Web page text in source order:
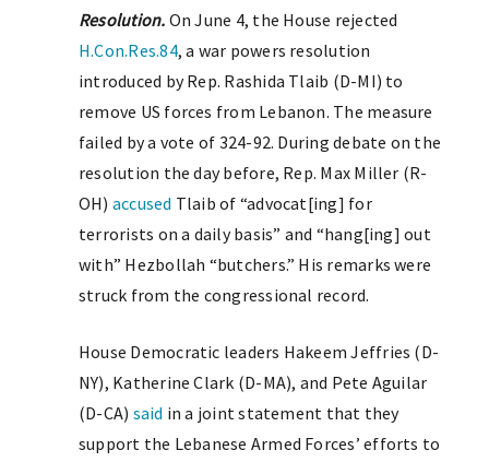
Resolution. On June 4, the House rejected
H.Con.Res.84, a war powers resolution
introduced by Rep. Rashida Tlaib (D-MI) to
remove US forces from Lebanon. The measure
failed by a vote of 324-92. During debate on the
resolution the day before, Rep. Max Miller (R-
OH) accused Tlaib of “advocat[ing] for
terrorists on a daily basis” and “hang[ing] out
with” Hezbollah “butchers.” His remarks were
struck from the congressional record.
House Democratic leaders Hakeem Jeffries (D-
NY), Katherine Clark (D-MA), and Pete Aguilar
(D-CA) said in a joint statement that they
support the Lebanese Armed Forces’ efforts to